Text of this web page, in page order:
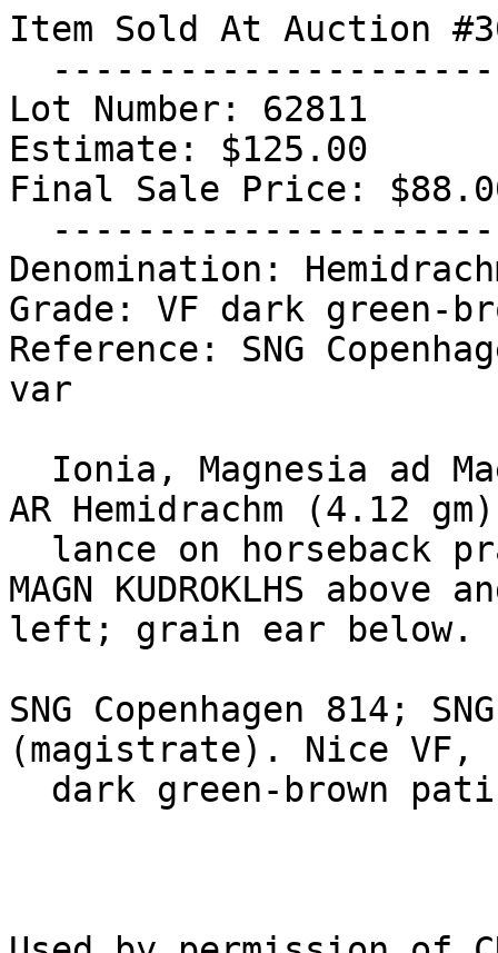
Item Sold At Auction
Lot Number: 62811
Estimate: $125.00
Final Sale Price:
Denomination:
Grade: VF dark green-
Reference: SNG
var
AR Hemidrachm (4.12
MAGN KUDROKLHS
left; grain ear below.
SNG Copenhagen 814;
(magistrate). Nice VF,